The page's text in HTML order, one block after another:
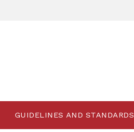
GUIDELINES AND STANDARDS